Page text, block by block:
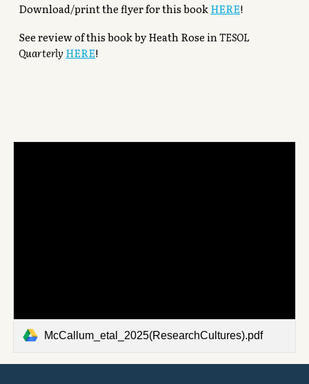
Download/print the flyer for this bookHERE!
See review of this book by Heath Rose inTESOL
QuarterlyHERE!
McCallum_etal_2025(ResearchCultures).pdf